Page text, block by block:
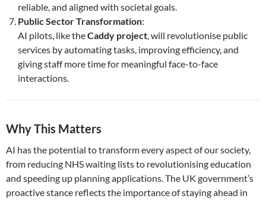
reliable, and aligned with societal goals.
Public Sector Transformation:
AI pilots, like theCaddy project , will revolutionise public
services by automating tasks, improving efficiency, and
giving staff more time for meaningful face-to-face
interactions.
Why This Matters
AI has the potential to transform every aspect of our society,
from reducing NHS waiting lists to revolutionising education
and speeding up planning applications. The UK government’s
proactive stance reflects the importance of staying ahead in